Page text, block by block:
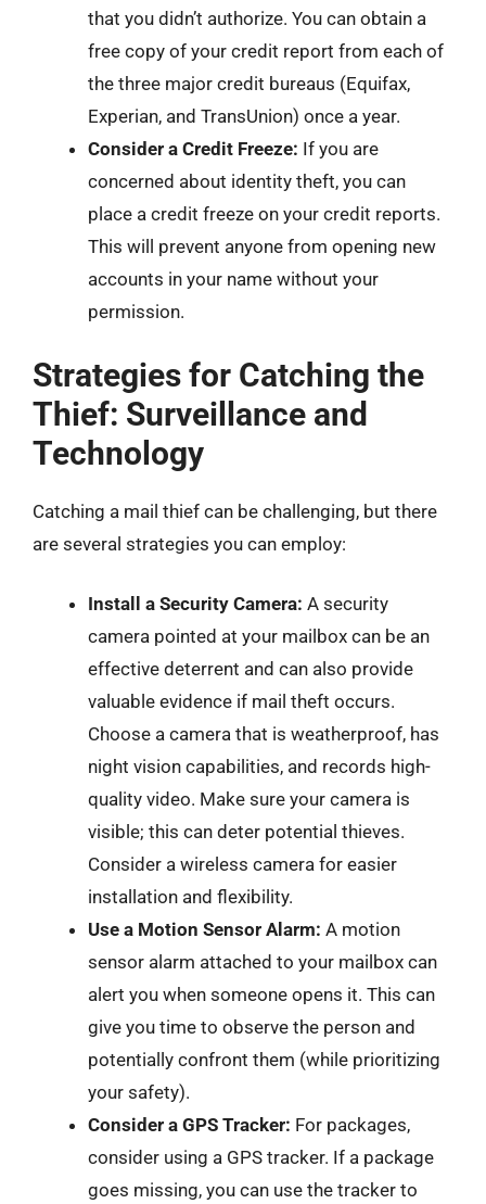
that you didn’t authorize. You can obtain a
free copy of your credit report from each of
the three major credit bureaus (Equifax,
Experian, and TransUnion) once a year.
Consider a Credit Freeze: If you are
concerned about identity theft, you can
place a credit freeze on your credit reports.
This will prevent anyone from opening new
accounts in your name without your
permission.
Strategies for Catching the
Thief: Surveillance and
Technology
Catching a mail thief can be challenging, but there
are several strategies you can employ:
Install a Security Camera: A security
camera pointed at your mailbox can be an
effective deterrent and can also provide
valuable evidence if mail theft occurs.
Choose a camera that is weatherproof, has
night vision capabilities, and records high-
quality video. Make sure your camera is
visible; this can deter potential thieves.
Consider a wireless camera for easier
installation and flexibility.
Use a Motion Sensor Alarm: A motion
sensor alarm attached to your mailbox can
alert you when someone opens it. This can
give you time to observe the person and
potentially confront them (while prioritizing
your safety).
Consider a GPS Tracker: For packages,
consider using a GPS tracker. If a package
goes missing, you can use the tracker to